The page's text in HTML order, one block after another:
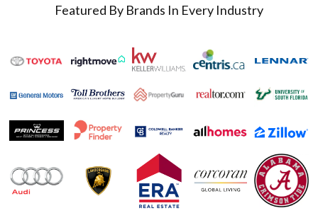
Featured By Brands In Every Industry